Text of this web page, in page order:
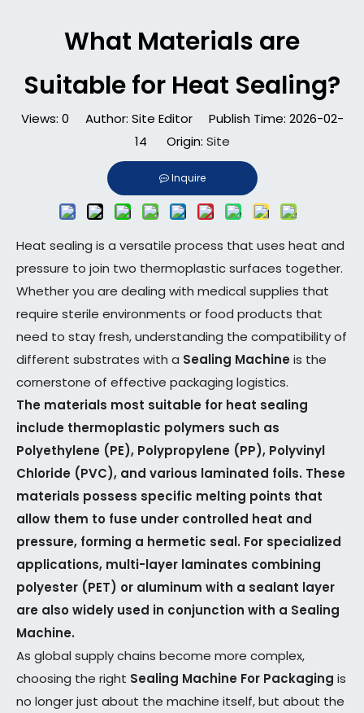
What Materials are
Suitable for Heat Sealing?
Views: 0 Author: Site Editor Publish Time: 2026-02-
14 Origin: Site
Inquire
Heat sealing is a versatile process that uses heat and
pressure to join two thermoplastic surfaces together.
Whether you are dealing with medical supplies that
require sterile environments or food products that
need to stay fresh, understanding the compatibility of
different substrates with a Sealing Machineis the
cornerstone of effective packaging logistics.
The materials most suitable for heat sealing
include thermoplastic polymers such as
Polyethylene (PE), Polypropylene (PP), Polyvinyl
Chloride (PVC), and various laminated foils. These
materials possess specific melting points that
allow them to fuse under controlled heat and
pressure, forming a hermetic seal. For specialized
applications, multi-layer laminates combining
polyester (PET) or aluminum with a sealant layer
are also widely used in conjunction with a Sealing
Machine.
As global supply chains become more complex,
choosing the right Sealing Machine For Packaging is
no longer just about the machine itself, but about the